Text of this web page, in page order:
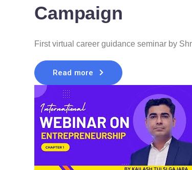
Campaign
First virtual career guidance seminar by
Read more